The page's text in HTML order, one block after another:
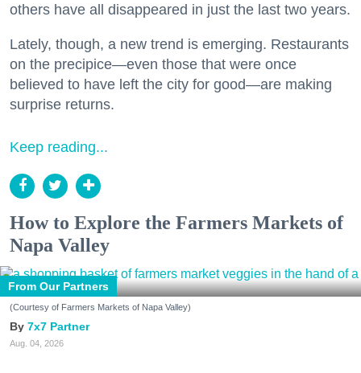
others have all disappeared in just the last two years.
Lately, though, a new trend is emerging. Restaurants
on the precipice—even those that were once
believed to have left the city for good—are making
surprise returns.
Keep reading...
How to Explore the Farmers Markets of
Napa Valley
From Our Partners
(Courtesy of Farmers Markets of Napa Valley)
7x7 Partner
Aug. 04, 2026